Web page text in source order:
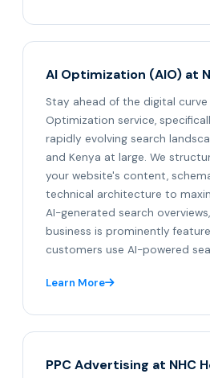
AI Optimization (AIO) at
Stay ahead of the digital curve
Optimization service,
rapidly evolving search
and Kenya at large. We
your website's content,
technical architecture to
AI-generated search
business is prominently
customers use AI-powered
Learn More
PPC Advertising at NHC